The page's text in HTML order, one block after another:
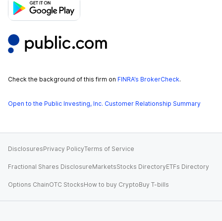
Check the background of this firm on FINRA’s BrokerCheck.
Open to the Public Investing, Inc. Customer Relationship Summary
DisclosuresPrivacy PolicyTerms of Service
Fractional Shares DisclosureMarketsStocks DirectoryETFs Directory
Options ChainOTC StocksHow to buy CryptoBuy T-bills